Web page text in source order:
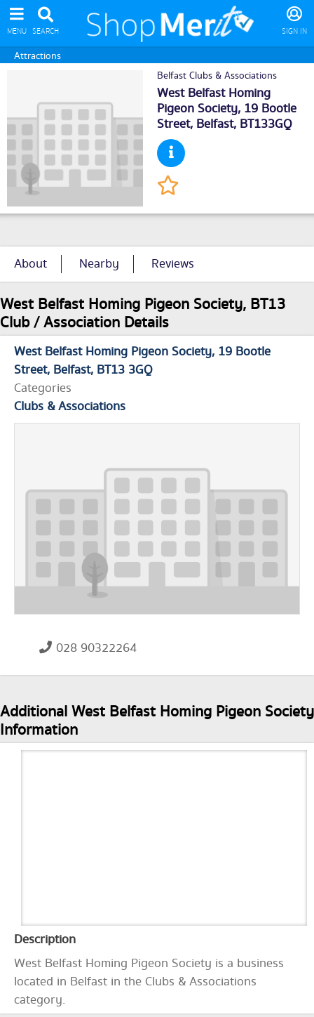
MENU SEARCH SIGN IN
Attractions
Belfast Clubs & Associations
West Belfast Homing
Pigeon Society, 19 Bootle
Street, Belfast, BT133GQ
About Nearby Reviews
West Belfast Homing Pigeon Society, BT13
Club / Association Details
West Belfast Homing Pigeon Society 19 Bootle
Street Belfast BT13 3GQ
Categories
Clubs & Associations
028 90322264
Additional West Belfast Homing Pigeon Society
Information
Description
West Belfast Homing Pigeon Society is a business
located in Belfast in the Clubs & Associations
category.